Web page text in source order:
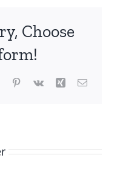
Choose
TumblrPinterest
Vk Xing Email